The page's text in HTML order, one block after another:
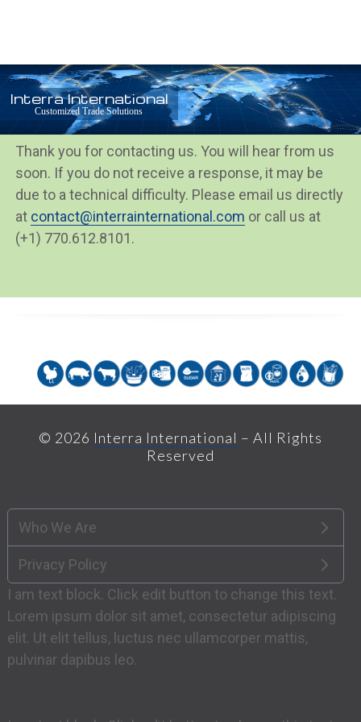
Interra International
Customized Trade Solutions
Thank You
Thank you for contacting us. You will hear from us
soon. If you do not receive a response, it may be
due to a technical difficulty. Please email us directly
at contact@interrainternational.com or call us at
(+1) 770.612.8101.
© 2026 Interra International – All Rights
Reserved
Who We Are
Privacy Policy
I am text block. Click edit button to change this text.
Lorem ipsum dolor sit amet, consectetur adipiscing
elit. Ut elit tellus, luctus nec ullamcorper mattis,
pulvinar dapibus leo.